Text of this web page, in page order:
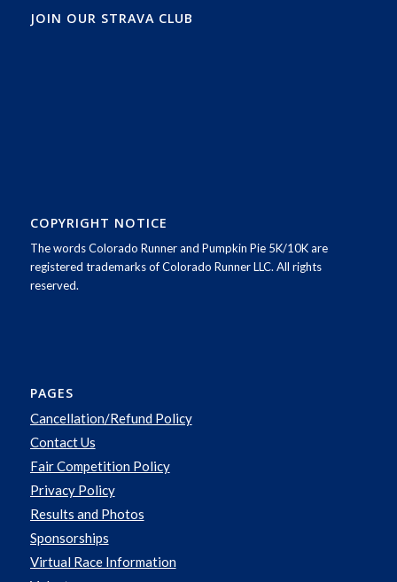
JOIN OUR STRAVA CLUB
COPYRIGHT NOTICE
The words Colorado Runner and Pumpkin Pie 5K/10K are
registered trademarks of Colorado Runner LLC. All rights
reserved.
PAGES
Cancellation/Refund Policy
Contact Us
Fair Competition Policy
Privacy Policy
Results and Photos
Sponsorships
Virtual Race Information